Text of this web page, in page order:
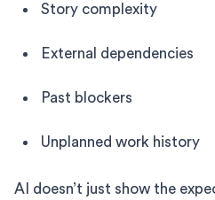
Story complexity
External dependencies
Past blockers
Unplanned work history
AI doesn’t just show the